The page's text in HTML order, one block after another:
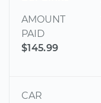
AMOUNT
PAID
$145.99
CAR